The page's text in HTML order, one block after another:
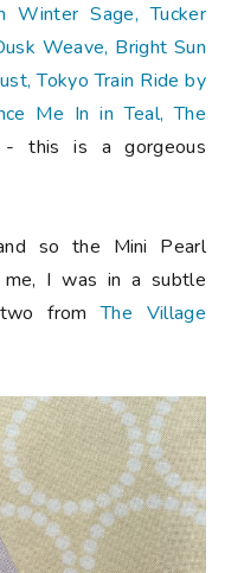
Winter Sage, Tucker
Weave, Bright Sun
Tokyo Train Ride by
Me In in Teal, The
this is a gorgeous
so the Mini Pearl
I was in a subtle
two fromThe Village